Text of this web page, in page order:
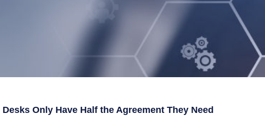
Only Have Half the Agreement They Need